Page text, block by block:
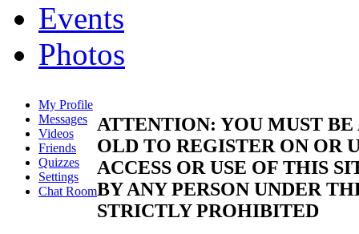
Events
Photos
My Profile
Messages
Videos
Friends
Quizzes
Settings
Chat Room
ATTENTION: YOU MUST BE
OLD TO REGISTER ON OR
ACCESS OR USE OF THIS
BY ANY PERSON UNDER
STRICTLY PROHIBITED